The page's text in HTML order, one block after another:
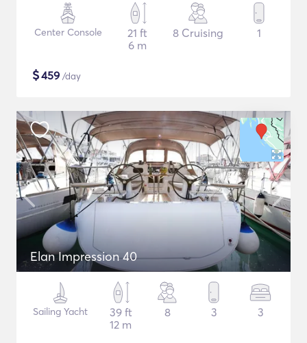
Center Console
21 ft
6 m
8 Cruising 1
$459 /day
Elan Impression 40
Sailing Yacht
39 ft
12 m
8 3 3